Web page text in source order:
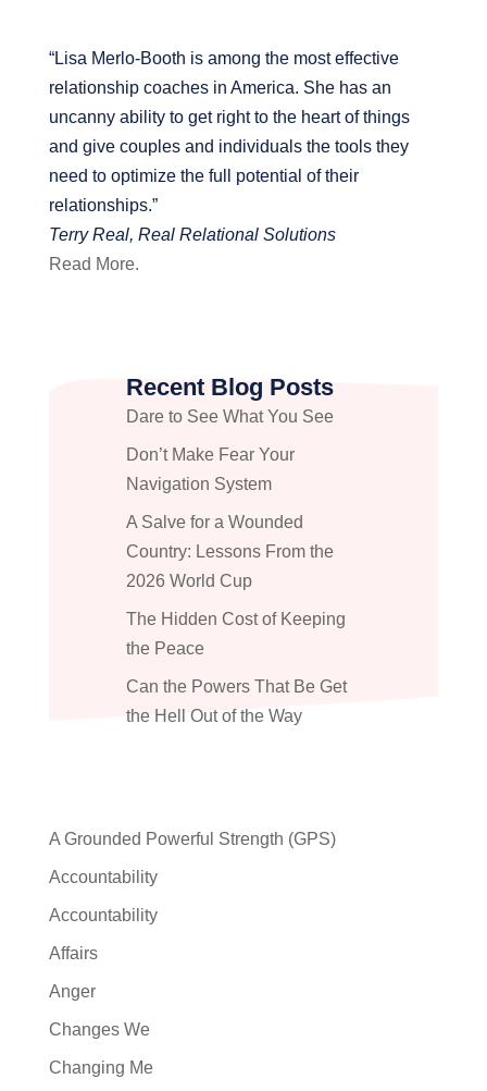
“Lisa Merlo-Booth is among the most effective
relationship coaches in America. She has an
uncanny ability to get right to the heart of things
and give couples and individuals the tools they
need to optimize the full potential of their
relationships.”
Terry Real, Real Relational Solutions
Read More.
Recent Blog Posts
Dare to See What You See
Don’t Make Fear Your
Navigation System
A Salve for a Wounded
Country: Lessons From the
2026 World Cup
The Hidden Cost of Keeping
the Peace
Can the Powers That Be Get
the Hell Out of the Way
A Grounded Powerful Strength (GPS)
Accountability
Accountability
Affairs
Anger
Changes We
Changing Me